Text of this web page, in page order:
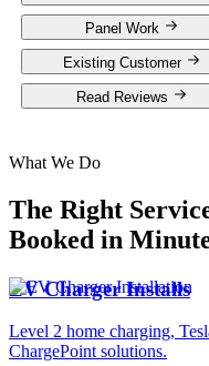
Panel Work
Existing Customer
Read Reviews
What We Do
The Right
Booked in
EV Charger Installs
Level 2 home charging,
ChargePoint solutions.